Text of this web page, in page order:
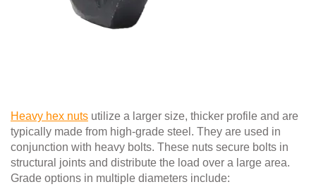
Heavy hex nuts utilize a larger size, thicker profile and are
typically made from high-grade steel. They are used in
conjunction with heavy bolts. These nuts secure bolts in
structural joints and distribute the load over a large area.
Grade options in multiple diameters include: